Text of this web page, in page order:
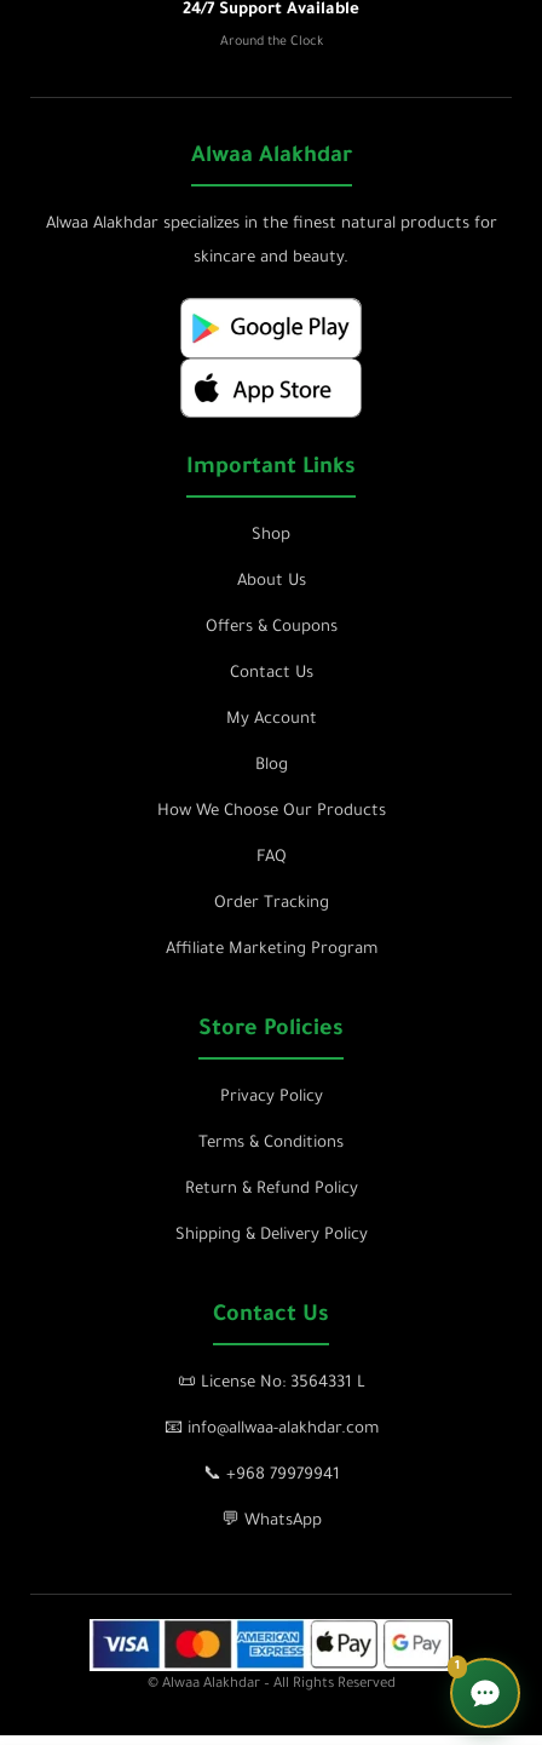
24/7 Support Available
Around the Clock
Alwaa Alakhdar
Alwaa Alakhdar specializes in the finest natural products for
skincare and beauty.
Important Links
Shop
About Us
Offers & Coupons
Contact Us
My Account
Blog
How We Choose Our Products
FAQ
Order Tracking
Affiliate Marketing Program
Store Policies
Privacy Policy
Terms & Conditions
Return & Refund Policy
Shipping & Delivery Policy
Contact Us
📜 License No: 3564331 L
📧 info@allwaa-alakhdar.com
📞 +968 79979941
💬 WhatsApp
© Alwaa Alakhdar – All Rights Reserved
1